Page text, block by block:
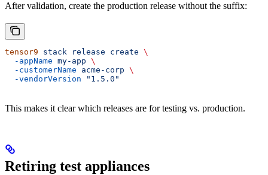
After validation, create the production release without the suffix:
tensor9 stack release create \
  -appName
my-app \
  -customerName
acme-corp \
  -vendorVersion
"1.5.0"
This makes it clear which releases are for testing vs. production.
Retiring test appliances